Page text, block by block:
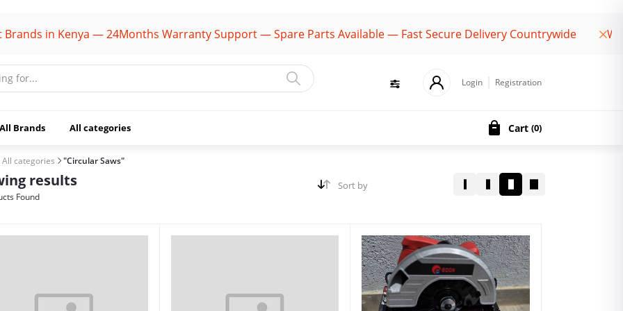
in Kenya — 24Months Warranty Support — Spare Parts Available — Fast Secure Delivery Countrywide
Login Registration
All Brands All categories Cart (0)
All categories "Circular Saws"
results
Found
Sort by